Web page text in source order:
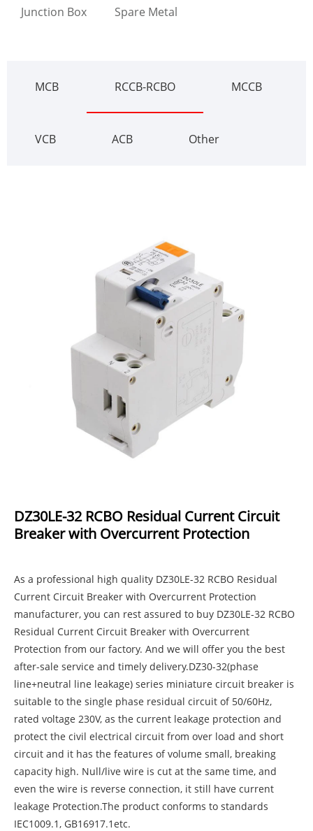
Junction Box Spare Metal
MCB RCCB-RCBO MCCB
VCB ACB Other
DZ30LE-32 RCBO Residual Current Circuit
Breaker with Overcurrent Protection
As a professional high quality DZ30LE-32 RCBO Residual
Current Circuit Breaker with Overcurrent Protection
manufacturer, you can rest assured to buy DZ30LE-32 RCBO
Residual Current Circuit Breaker with Overcurrent
Protection from our factory. And we will offer you the best
after-sale service and timely delivery.DZ30-32(phase
line+neutral line leakage) series miniature circuit breaker is
suitable to the single phase residual circuit of 50/60Hz,
rated voltage 230V, as the current leakage protection and
protect the civil electrical circuit from over load and short
circuit and it has the features of volume small, breaking
capacity high. Null/live wire is cut at the same time, and
even the wire is reverse connection, it still have current
leakage Protection.The product conforms to standards
IEC1009.1, GB16917.1etc.